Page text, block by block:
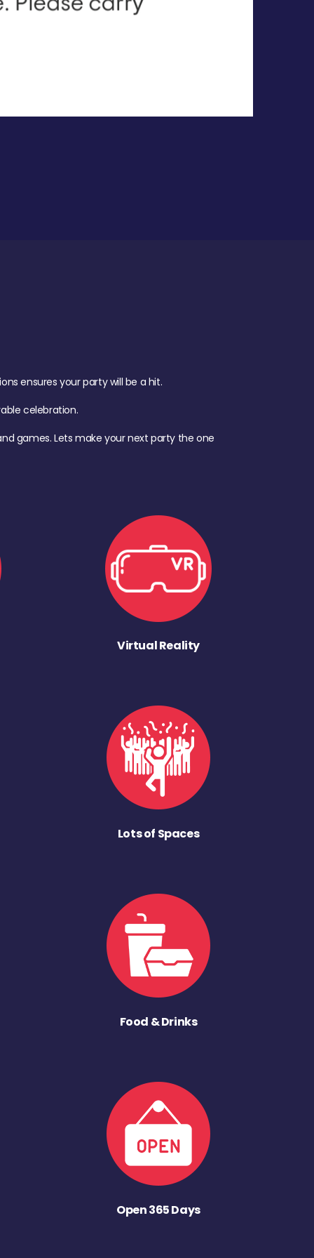
ensures your party will be a hit.
celebration.
games. Lets make your next party the one
Virtual Reality
Lots of Spaces
Food & Drinks
Open 365 Days